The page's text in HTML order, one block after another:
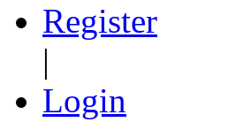
Register
|
Login